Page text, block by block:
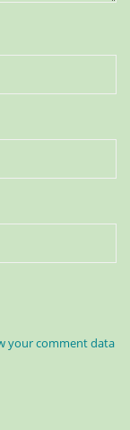
your comment data